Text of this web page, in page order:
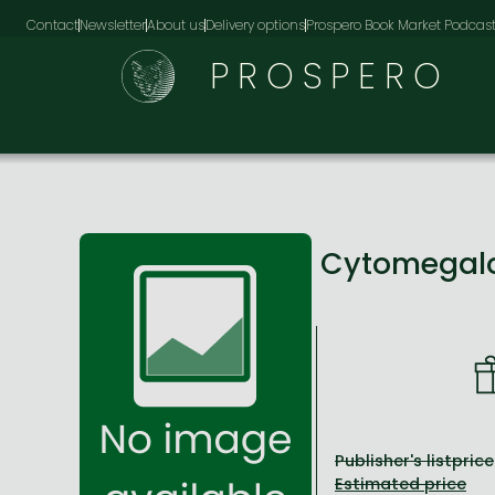
ContactNewsletterAbout usDelivery optionsProspero Book Market Podcast
PROSPERO
Publisher's listprice